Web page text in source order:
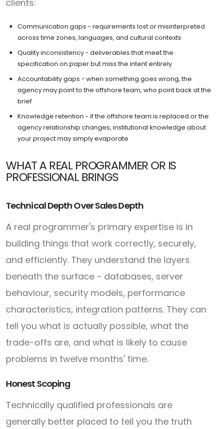
clients:
Communication gaps - requirements lost or misinterpreted
across time zones, languages, and cultural contexts
Quality inconsistency - deliverables that meet the
specification on paper but miss the intent entirely
Accountability gaps - when something goes wrong, the
agency may point to the offshore team, who point back at the
brief
Knowledge retention - if the offshore team is replaced or the
agency relationship changes, institutional knowledge about
your project may simply evaporate
WHAT A REAL PROGRAMMER OR IS
PROFESSIONAL BRINGS
Technical Depth Over Sales Depth
A real programmer's primary expertise is in
building things that work correctly, securely,
and efficiently. They understand the layers
beneath the surface - databases, server
behaviour, security models, performance
characteristics, integration patterns. They can
tell you what is actually possible, what the
trade-offs are, and what is likely to cause
problems in twelve months' time.
Honest Scoping
Technically qualified professionals are
generally better placed to tell you the truth